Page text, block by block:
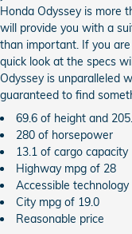
Honda Odyssey is more
will provide you with a
than important. If you
quick look at the specs
Odyssey is unparalleled
guaranteed to find
69.6 of height and
280 of horsepower
13.1 of cargo capacity
Highway mpg of 28
Accessible technology
City mpg of 19.0
Reasonable price